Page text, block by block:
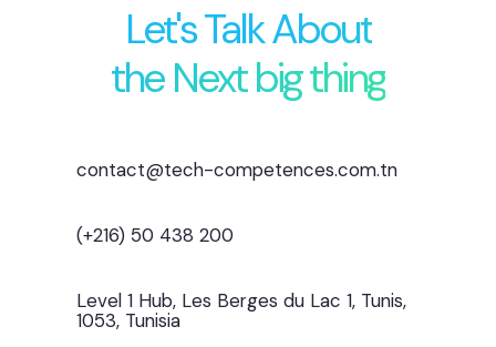
Let's Talk About
the Next big thing
contact@tech-competences.com.tn
(+216) 50 438 200
Level 1 Hub, Les Berges du Lac 1, Tunis,
1053, Tunisia